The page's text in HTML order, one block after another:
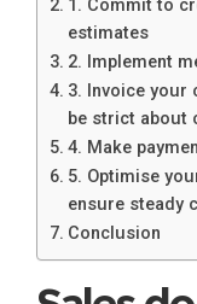
1. Commit to
estimates
2. Implement
3. Invoice your
be strict about
4. Make
5. Optimise
ensure steady
Conclusion